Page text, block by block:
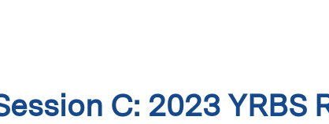
C: 2023 YRBS